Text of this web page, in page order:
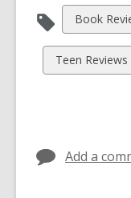
View
all
cards
in
Book
View
all
Teen Reviews
Add a